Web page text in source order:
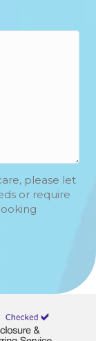
please let
or require